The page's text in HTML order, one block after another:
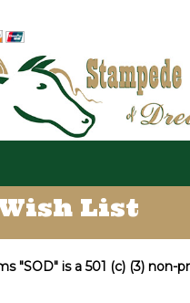
List
"SOD" is a 501 (c) (3) non-